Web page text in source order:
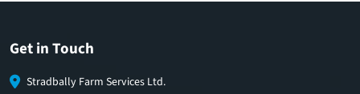
Get in Touch
Stradbally Farm Services Ltd.